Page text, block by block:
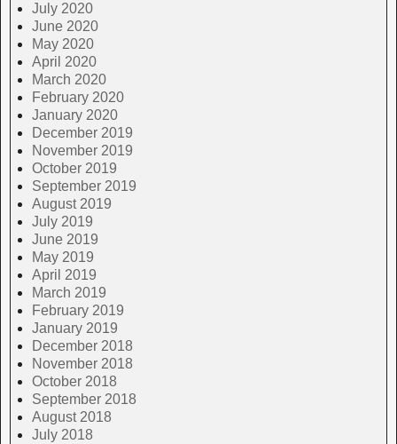
July 2020
June 2020
May 2020
April 2020
March 2020
February 2020
January 2020
December 2019
November 2019
October 2019
September 2019
August 2019
July 2019
June 2019
May 2019
April 2019
March 2019
February 2019
January 2019
December 2018
November 2018
October 2018
September 2018
August 2018
July 2018